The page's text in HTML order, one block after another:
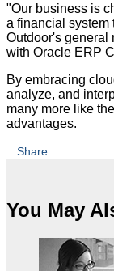
"Our business is
a financial system
Outdoor's general
with Oracle ERP
By embracing
analyze, and
many more like
advantages.
Share
You May